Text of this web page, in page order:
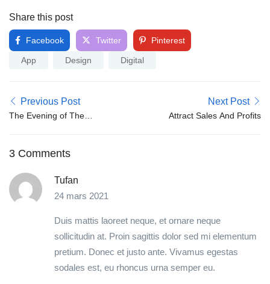
Share this post
Facebook Twitter Pinterest
App Design Digital
Previous Post
The Evening of The
Next Post
Attract Sales And Profits
3 Comments
Tufan
24 mars 2021
Duis mattis laoreet neque, et ornare neque
sollicitudin at. Proin sagittis dolor sed mi elementum
pretium. Donec et justo ante. Vivamus egestas
sodales est, eu rhoncus urna semper eu.